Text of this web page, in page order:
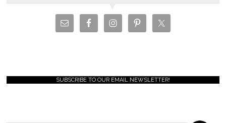
SUBSCRIBE TO OUR EMAIL NEWSLETTER!